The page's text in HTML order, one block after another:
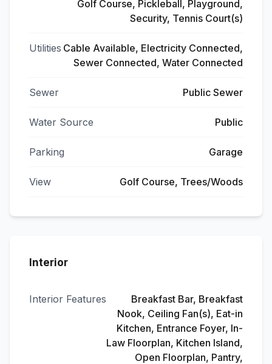
Golf Course, Pickleball, Playground,
Security, Tennis Court(s)
Utilities Cable Available, Electricity Connected,
Sewer Connected, Water Connected
Sewer Public Sewer
Water Source Public
Parking Garage
View Golf Course, Trees/Woods
Interior
Interior Features
Breakfast Bar, Breakfast
Nook, Ceiling Fan(s), Eat-in
Kitchen, Entrance Foyer, In-
Law Floorplan, Kitchen Island,
Open Floorplan, Pantry,